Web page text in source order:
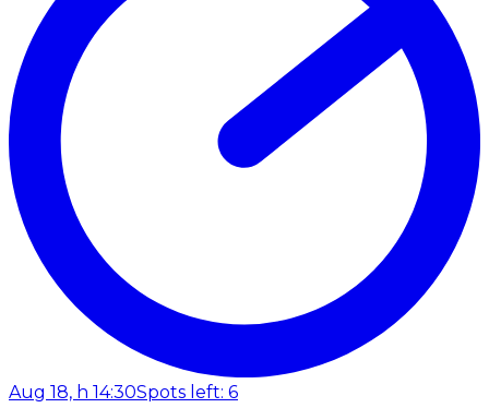
Aug 18, h 14:30Spots left: 6